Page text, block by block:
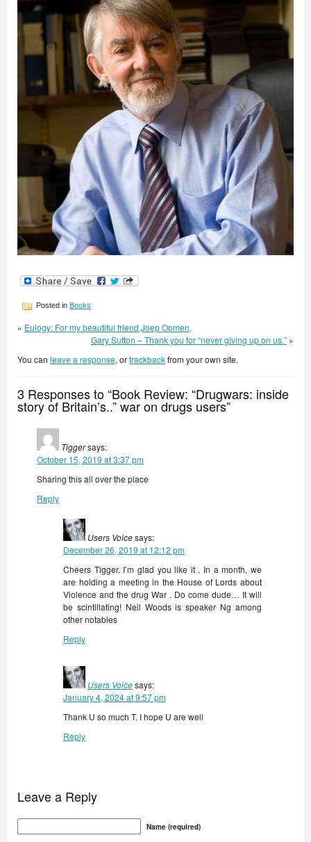
Posted in Books
« Eulogy: For my beautiful friend,Joep Oomen,
Gary Sutton – Thank you for “never giving up on us.” »
You can leave a response, ortrackbackfrom your own site.
3 Responses to “Book Review: “Drugwars: inside
story of Britain’s..” war on drugs users”
Tiggersays:
October 15, 2019 at 3:37 pm
Sharing this all over the place
Reply
Users Voicesays:
December 26, 2019 at 12:12 pm
Cheers Tigger. I’m glad you like it . In a month, we
are holding a meeting in the House of Lords about
Violence and the drug War . Do come dude… It will
be scintillating! Neil Woods is speaker Ng among
other notables
Reply
Users Voicesays:
January 4, 2024 at 9:57 pm
Thank U so much T. I hope U are well
Reply
Leave a Reply
Name (required)